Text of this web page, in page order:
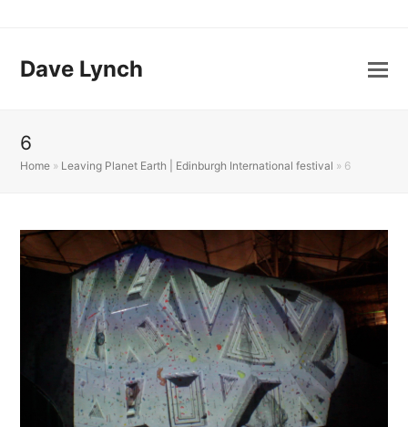
Dave Lynch
6
Home » Leaving Planet Earth | Edinburgh International festival » 6